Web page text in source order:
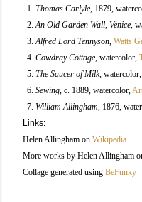
1. Thomas Carlyle, 1879,
2.An Old Garden Wall, Venice,
3.Alfred Lord Tennyson, Watts
4. Cowdray Cottage, watercolor,
5. The Saucer of Milk, watercolor,
6. Sewing, c. 1889, watercolor,
7. William Allingham, 1876,
Links:
Helen Allingham on Wikipedia
More works by Helen Allingham
Collage generated using BeFunky